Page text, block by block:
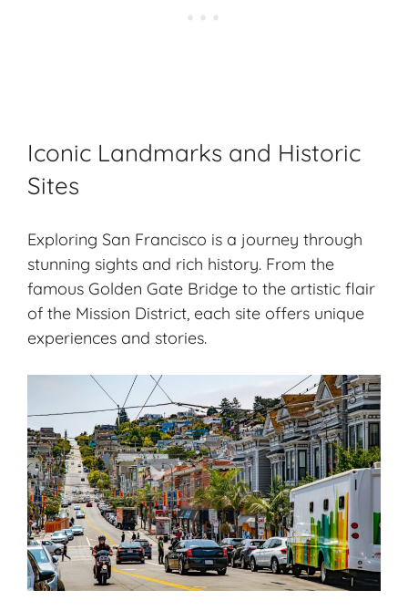
Iconic Landmarks and Historic
Sites
Exploring San Francisco is a journey through
stunning sights and rich history. From the
famous Golden Gate Bridge to the artistic flair
of the Mission District, each site offers unique
experiences and stories.